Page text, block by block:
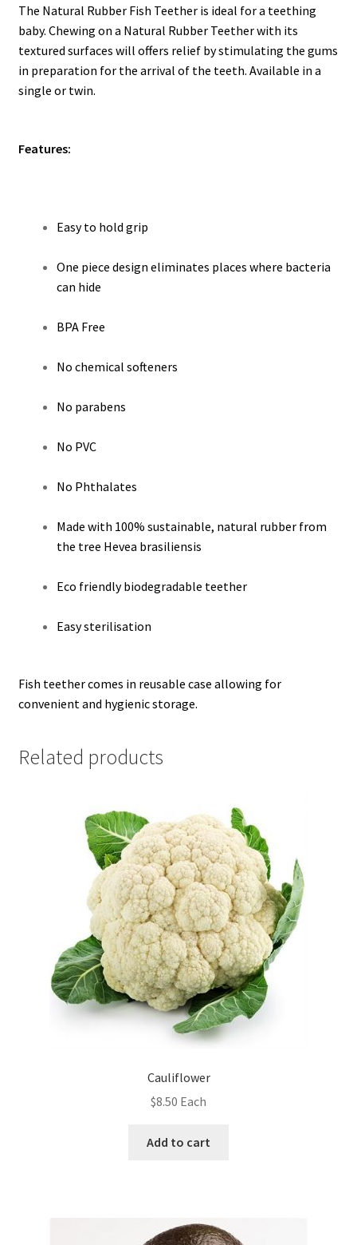
The Natural Rubber Fish Teether is ideal for a teething
baby. Chewing on a Natural Rubber Teether with its
textured surfaces will offers relief by stimulating the gums
in preparation for the arrival of the teeth. Available in a
single or twin.
Features:
Easy to hold grip
One piece design eliminates places where bacteria
can hide
BPA Free
No chemical softeners
No parabens
No PVC
No Phthalates
Made with 100% sustainable, natural rubber from
the tree Hevea brasiliensis
Eco friendly biodegradable teether
Easy sterilisation
Fish teether comes in reusable case allowing for
convenient and hygienic storage.
Related products
Cauliflower
$8.50 Each
Add to cart